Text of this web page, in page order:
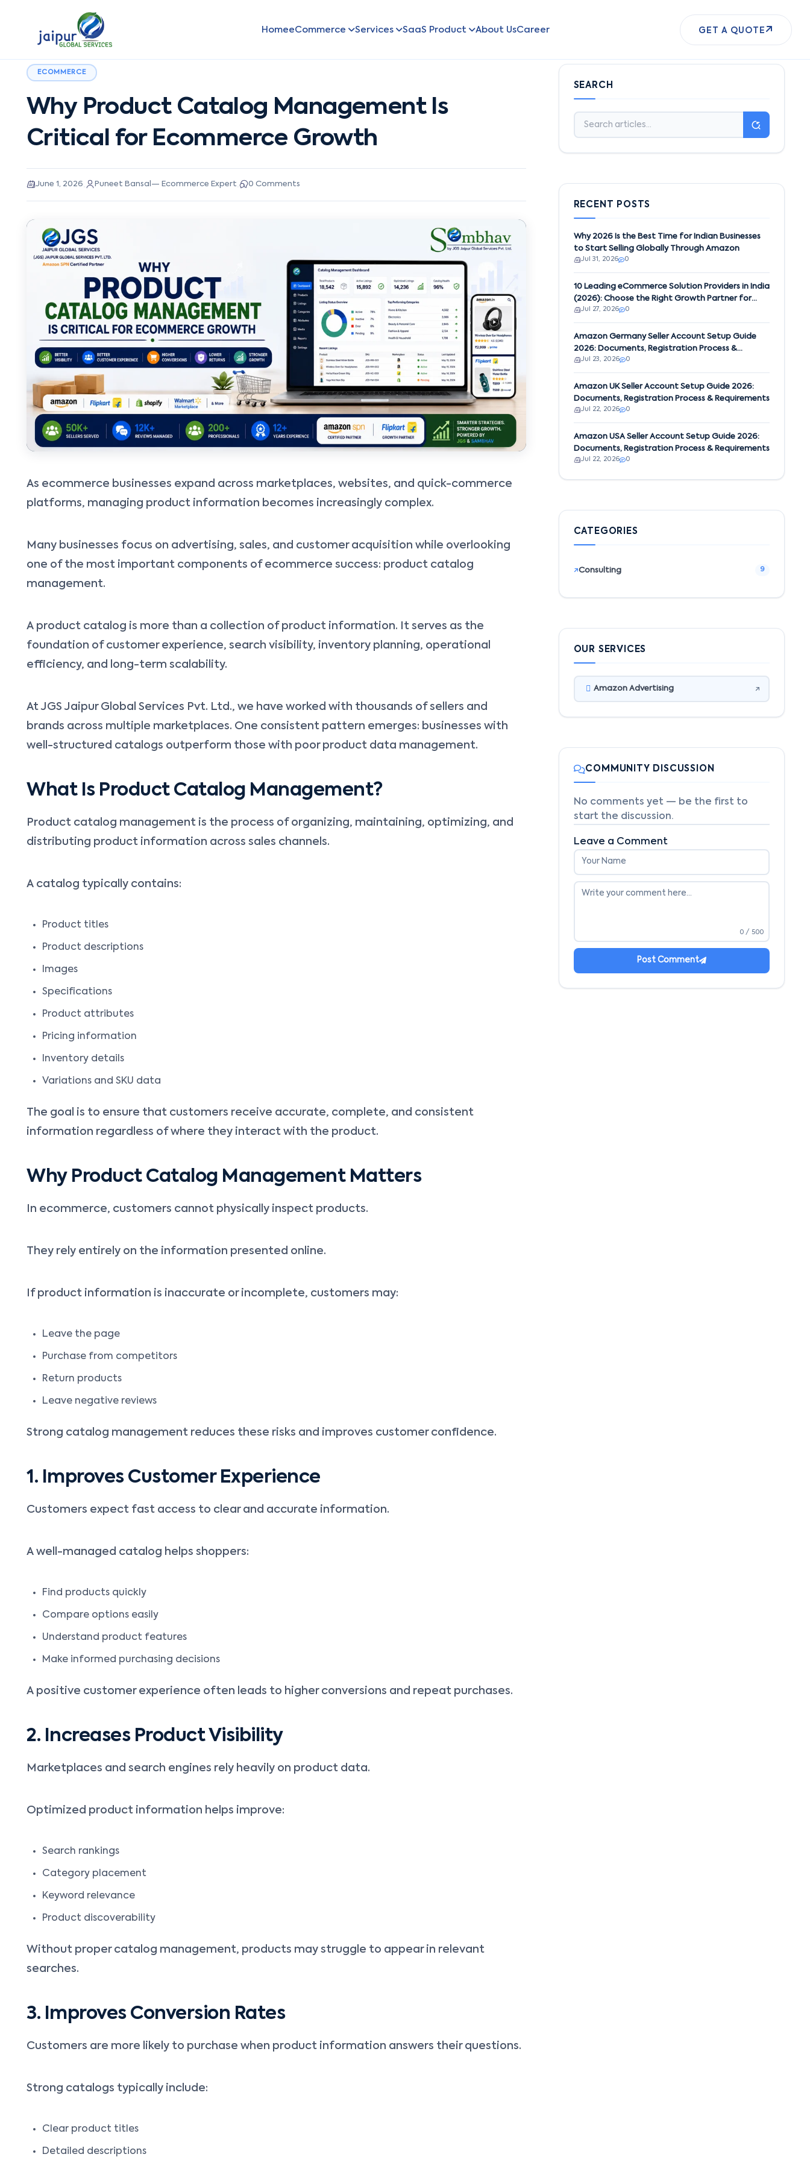
HomeeCommerce Services SaaS Product About UsCareer GET A QUOTE
ECOMMERCE
Why Product Catalog Management Is
Critical for Ecommerce Growth
June 1, 2026· Puneet Bansal — Ecommerce Expert· 0 Comments
As ecommerce businesses expand across marketplaces, websites, and quick-commerce
platforms, managing product information becomes increasingly complex.
Many businesses focus on advertising, sales, and customer acquisition while overlooking
one of the most important components of ecommerce success: product catalog
management.
A product catalog is more than a collection of product information. It serves as the
foundation of customer experience, search visibility, inventory planning, operational
efficiency, and long-term scalability.
At JGS Jaipur Global Services Pvt. Ltd., we have worked with thousands of sellers and
brands across multiple marketplaces. One consistent pattern emerges: businesses with
well-structured catalogs outperform those with poor product data management.
What Is Product Catalog Management?
Product catalog management is the process of organizing, maintaining, optimizing, and
distributing product information across sales channels.
A catalog typically contains:
Product titles
Product descriptions
Images
Specifications
Product attributes
Pricing information
Inventory details
Variations and SKU data
The goal is to ensure that customers receive accurate, complete, and consistent
information regardless of where they interact with the product.
Why Product Catalog Management Matters
In ecommerce, customers cannot physically inspect products.
They rely entirely on the information presented online.
If product information is inaccurate or incomplete, customers may:
Leave the page
Purchase from competitors
Return products
Leave negative reviews
Strong catalog management reduces these risks and improves customer confidence.
1. Improves Customer Experience
Customers expect fast access to clear and accurate information.
A well-managed catalog helps shoppers:
Find products quickly
Compare options easily
Understand product features
Make informed purchasing decisions
A positive customer experience often leads to higher conversions and repeat purchases.
2. Increases Product Visibility
Marketplaces and search engines rely heavily on product data.
Optimized product information helps improve:
Search rankings
Category placement
Keyword relevance
Product discoverability
Without proper catalog management, products may struggle to appear in relevant
searches.
3. Improves Conversion Rates
Customers are more likely to purchase when product information answers their questions.
Strong catalogs typically include:
Clear product titles
Detailed descriptions
SEARCH
RECENT POSTS
Why 2026 Is the Best Time for Indian Businesses
to Start Selling Globally Through Amazon
Jul 31, 2026 0
10 Leading eCommerce Solution Providers in India
(2026): Choose the Right Growth Partner for
Your Business
Jul 27, 2026 0
Amazon Germany Seller Account Setup Guide
2026: Documents, Registration Process &
Requirements
Jul 23, 2026 0
Amazon UK Seller Account Setup Guide 2026:
Documents, Registration Process & Requirements
Jul 22, 2026 0
Amazon USA Seller Account Setup Guide 2026:
Documents, Registration Process & Requirements
Jul 22, 2026 0
CATEGORIES
Consulting 9
OUR SERVICES
Amazon Advertising
COMMUNITY DISCUSSION
No comments yet — be the first to
start the discussion.
Leave a Comment
0/ 500
Post Comment